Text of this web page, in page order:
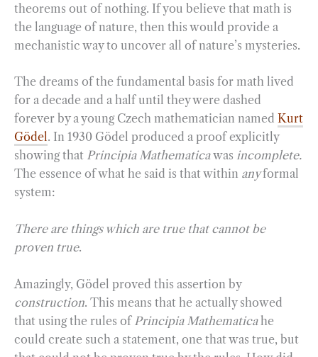
theorems out of nothing. If you believe that math is
the language of nature, then this would provide a
mechanistic way to uncover all of nature’s mysteries.
The dreams of the fundamental basis for math lived
for a decade and a half until they were dashed
forever by a young Czech mathematician named Kurt
Gödel. In 1930 Gödel produced a proof explicitly
showing that Principia Mathematicawas incomplete.
The essence of what he said is that within anyformal
system:
There are things which are true that cannot be
proven true.
Amazingly, Gödel proved this assertion by
construction. This means that he actually showed
that using the rules of Principia Mathematica he
could create such a statement, one that was true, but